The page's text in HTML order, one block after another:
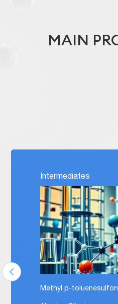
MAIN
Intermediates
Methyl p-